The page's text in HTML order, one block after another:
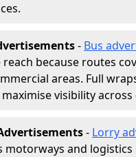
- Bus
reach because routes
areas. Full
visibility
- Lorry
motorways and logistics